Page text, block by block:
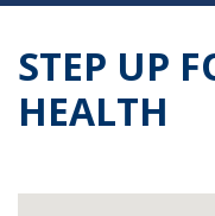
STEP UP
HEALTH